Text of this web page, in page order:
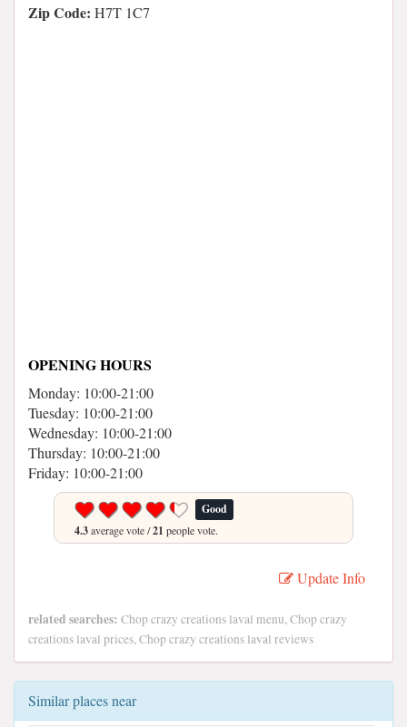
Zip Code: H7T 1C7
OPENING HOURS
Monday: 10:00-21:00
Tuesday: 10:00-21:00
Wednesday: 10:00-21:00
Thursday: 10:00-21:00
Friday: 10:00-21:00
Good
4.3average vote /21 people vote.
Update Info
related searches: Chop crazy creations laval menu, Chop crazy
creations laval prices, Chop crazy creations laval reviews
Similar places near